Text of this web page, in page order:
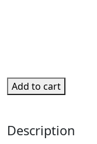
Add to cart
Description